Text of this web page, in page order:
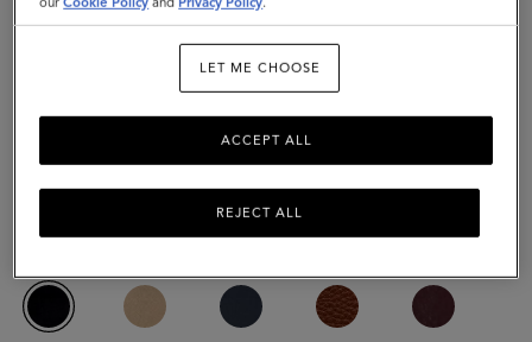
Medium Lily
Black Glossy Goat
$1,595
Complimentary shipping
LET ME CHOOSE
REJECT ALL
ACCEPT ALL